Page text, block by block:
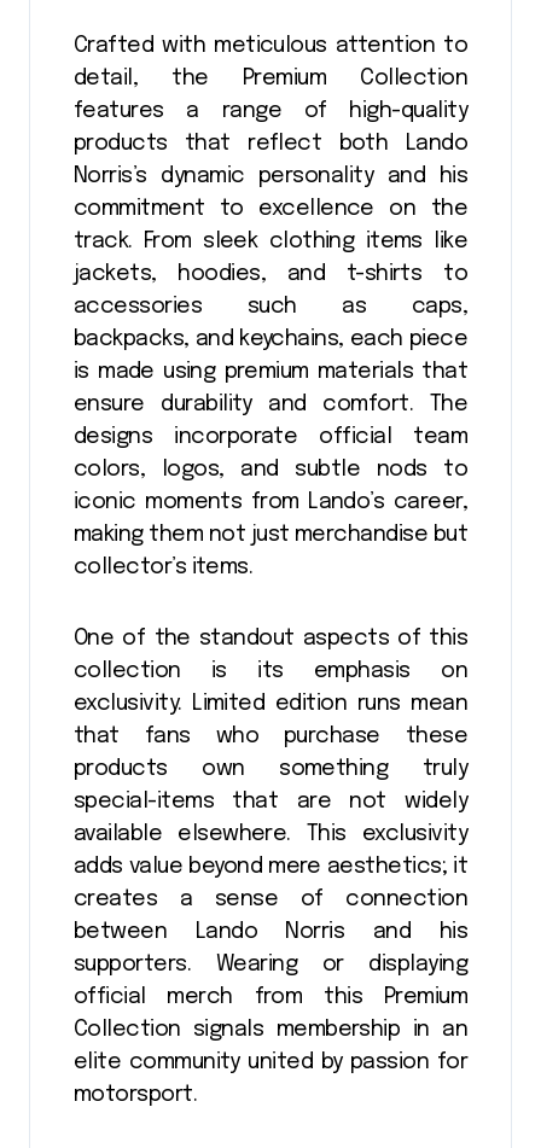
Crafted with meticulous attention to
detail, the Premium Collection
features a range of high-quality
products that reflect both Lando
Norris’s dynamic personality and his
commitment to excellence on the
track. From sleek clothing items like
jackets, hoodies, and t-shirts to
accessories such as caps,
backpacks, and keychains, each piece
is made using premium materials that
ensure durability and comfort. The
designs incorporate official team
colors, logos, and subtle nods to
iconic moments from Lando’s career,
making them not just merchandise but
collector’s items.
One of the standout aspects of this
collection is its emphasis on
exclusivity. Limited edition runs mean
that fans who purchase these
products own something truly
special-items that are not widely
available elsewhere. This exclusivity
adds value beyond mere aesthetics; it
creates a sense of connection
between Lando Norris and his
supporters. Wearing or displaying
official merch from this Premium
Collection signals membership in an
elite community united by passion for
motorsport.